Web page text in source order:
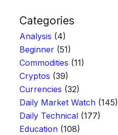
Categories
Analysis (4)
Beginner(51)
Commodities (11)
Cryptos (39)
Currencies (32)
Daily Market Watch(145)
Daily Technical(177)
Education(108)